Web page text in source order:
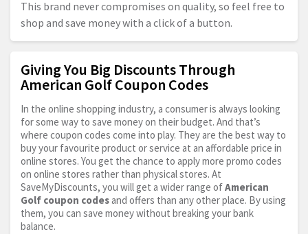
This brand never compromises on quality, so feel free to
shop and save money with a click of a button.
Giving You Big Discounts Through
American Golf Coupon Codes
In the online shopping industry, a consumer is always looking
for some way to save money on their budget. And that’s
where coupon codes come into play. They are the best way to
buy your favourite product or service at an affordable price in
online stores. You get the chance to apply more promo codes
on online stores rather than physical stores. At
SaveMyDiscounts, you will get a wider range ofAmerican
Golf coupon codes and offers than any other place. By using
them, you can save money without breaking your bank
balance.